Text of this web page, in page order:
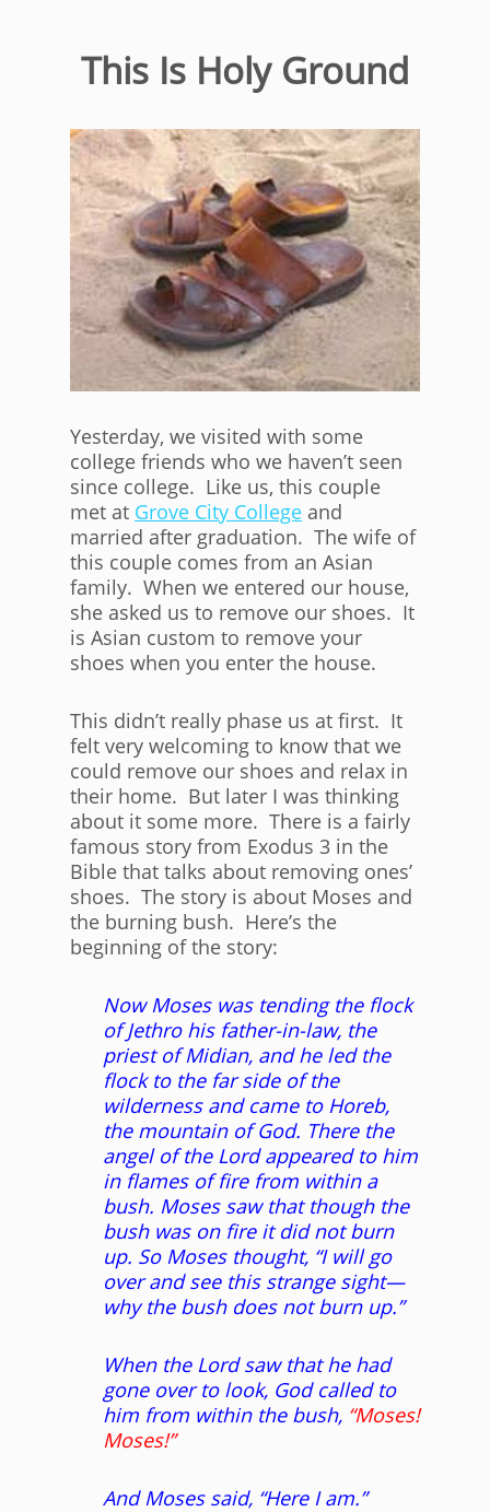
This Is Holy Ground
Yesterday, we visited with some
college friends who we haven’t seen
since college. Like us, this couple
met at Grove City College and
married after graduation. The wife of
this couple comes from an Asian
family. When we entered our house,
she asked us to remove our shoes. It
is Asian custom to remove your
shoes when you enter the house.
This didn’t really phase us at first. It
felt very welcoming to know that we
could remove our shoes and relax in
their home. But later I was thinking
about it some more. There is a fairly
famous story from Exodus 3 in the
Bible that talks about removing ones’
shoes. The story is about Moses and
the burning bush. Here’s the
beginning of the story:
Now Moses was tending the flock
of Jethro his father-in-law, the
priest of Midian, and he led the
flock to the far side of the
wilderness and came to Horeb,
the mountain of God. There the
angel of the Lord appeared to him
in flames of fire from within a
bush. Moses saw that though the
bush was on fire it did not burn
up. So Moses thought, “I will go
over and see this strange sight—
why the bush does not burn up.”
When the Lord saw that he had
gone over to look, God called to
him from within the bush, “Moses!
Moses!”
And Moses said, “Here I am.”